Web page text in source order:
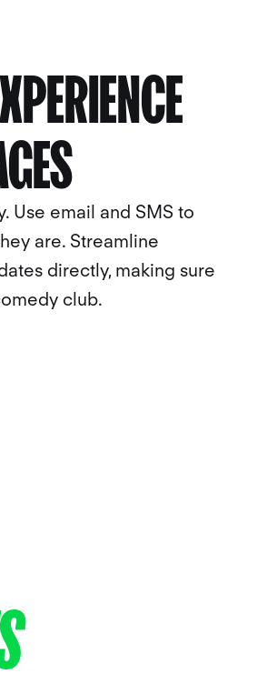
Use email and SMS to
are. Streamline
directly, making sure
club.
BOOK A